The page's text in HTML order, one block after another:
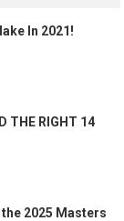
In 2021!
THE RIGHT 14
2025 Masters